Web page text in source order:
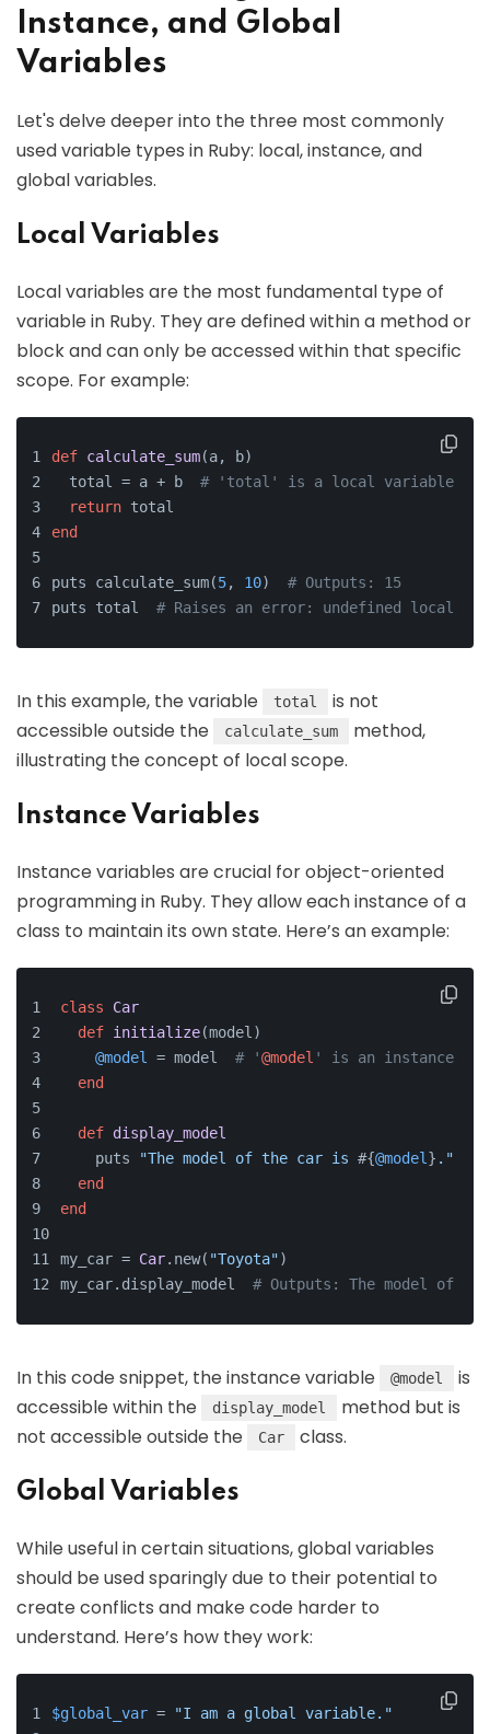
Instance, and Global
Variables
Let's delve deeper into the three most commonly
used variable types in Ruby: local, instance, and
global variables.
Local Variables
Local variables are the most fundamental type of
variable in Ruby. They are defined within a method or
block and can only be accessed within that specific
scope. For example:
def calculate_sum(a, b)
  total = a + b
# 'total' is a local variable
return total
end
puts calculate_sum(5, 10) # Outputs: 15
puts total # Raises an error: undefined local
In this example, the variable total
is not
accessible outside the
calculate_sum
method,
illustrating the concept of local scope.
Instance Variables
Instance variables are crucial for object-oriented
programming in Ruby. They allow each instance of a
class to maintain its own state. Here’s an example:
class
Car
def initialize(model )
@model
= model # '@model ' is an instance
end
def display_model
    puts
"The model of the car is #{@model } ."
end
end
my_car = Car.new( "Toyota")
my_car.display_model # Outputs: The model of
In this code snippet, the instance variable @model
is
accessible within the
display_model
method but is
not accessible outside the
Car class.
Global Variables
While useful in certain situations, global variables
should be used sparingly due to their potential to
create conflicts and make code harder to
understand. Here’s how they work:
$global_var = "I am a global variable."